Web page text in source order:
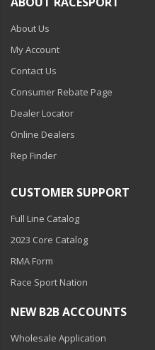
Retail Displays
Clothing & Merchandise
Pool and Spa Lighting
Ambient LED Lighting
ColorTRAIL RGBW
About Us
My Account
Contact Us
Consumer Rebate Page
Dealer Locator
Online Dealers
Rep Finder
CUSTOMER SUPPORT
Full Line Catalog
2023 Core Catalog
RMA Form
Race Sport Nation
NEW B2B ACCOUNTS
Wholesale Application